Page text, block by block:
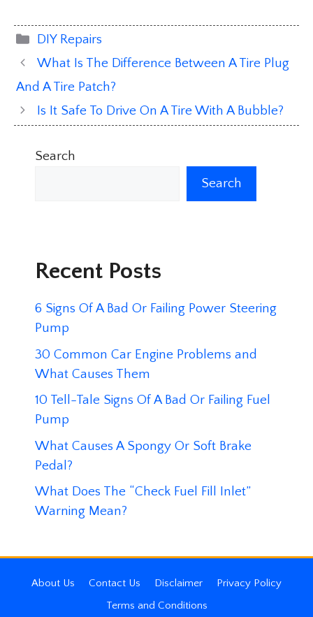
Categories
DIY Repairs
What Is The Difference Between A Tire Plug
And A Tire Patch?
Is It Safe To Drive On A Tire With A Bubble?
Search
Search
Recent Posts
6 Signs Of A Bad Or Failing Power Steering
Pump
30 Common Car Engine Problems and
What Causes Them
10 Tell-Tale Signs Of A Bad Or Failing Fuel
Pump
What Causes A Spongy Or Soft Brake
Pedal?
What Does The “Check Fuel Fill Inlet”
Warning Mean?
About Us Contact Us Disclaimer
Privacy Policy
Terms and Conditions